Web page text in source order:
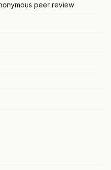
peer review